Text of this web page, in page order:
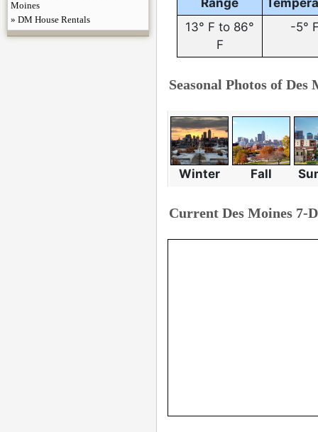
Moines
» DM House Rentals
Range
13° F to 86°
F
-5°
Seasonal Photos of Des
Winter Fall
Current Des Moines 7-